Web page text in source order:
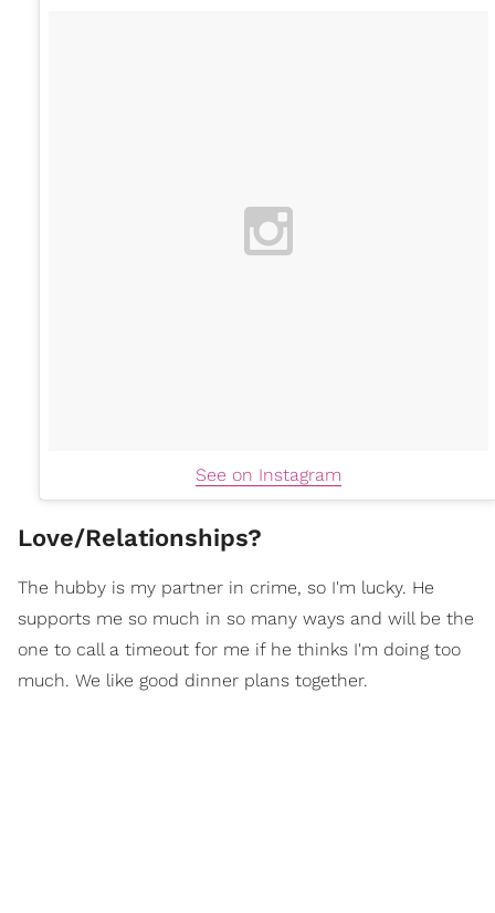
See on Instagram
Love/Relationships?
The hubby is my partner in crime, so I'm lucky. He
supports me so much in so many ways and will be the
one to call a timeout for me if he thinks I'm doing too
much. We like good dinner plans together.